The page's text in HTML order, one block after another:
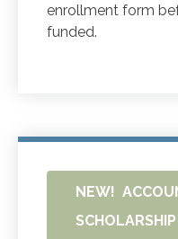
enrollment form
funded.
NEW!